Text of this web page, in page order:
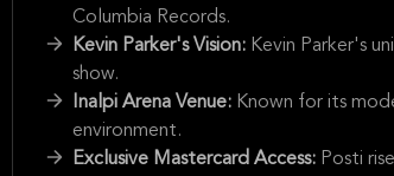
Columbia Records.
Kevin Parker's Vision: Kevin Parker's
show.
Inalpi Arena Venue: Known for its
environment.
Exclusive Mastercard Access: Posti